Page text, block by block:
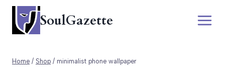
Skip
content
SoulGazette
Home / Shop / minimalist phone wallpaper